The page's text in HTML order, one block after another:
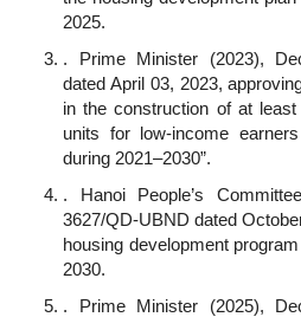
2025.
. Prime Minister (2023),
dated April 03, 2023,
in the construction of at
units for low-income
during 2021–2030”.
. Hanoi People’s
3627/QD-UBND dated
housing development
2030.
. Prime Minister (2025),